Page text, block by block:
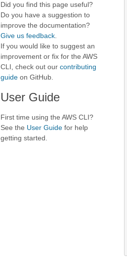
Did you find this page useful?
Do you have a suggestion to
improve the documentation?
Give us feedback
If you would like to suggest an
improvement or fix for the AWS
CLI, check out our contributing
guide on GitHub.
User Guide
First time using the AWS CLI?
See the User Guide for help
getting started.